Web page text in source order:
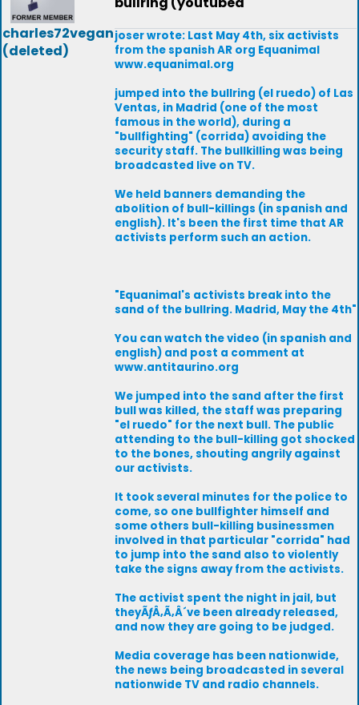
charles72vegan
(deleted)
joser wrote: Last May 4th, six activists
from the spanish AR org Equanimal
www.equanimal.org
jumped into the bullring (el ruedo) of Las
Ventas, in Madrid (one of the most
famous in the world), during a
"bullfighting" (corrida) avoiding the
security staff. The bullkilling was being
broadcasted live on TV.
We held banners demanding the
abolition of bull-killings (in spanish and
english). It's been the first time that AR
activists perform such an action.
"Equanimal's activists break into the
sand of the bullring. Madrid, May the 4th"
You can watch the video (in spanish and
english) and post a comment at
www.antitaurino.org
We jumped into the sand after the first
bull was killed, the staff was preparing
"el ruedo" for the next bull. The public
attending to the bull-killing got shocked
to the bones, shouting angrily against
our activists.
It took several minutes for the police to
come, so one bullfighter himself and
some others bull-killing businessmen
involved in that particular "corrida" had
to jump into the sand also to violently
take the signs away from the activists.
The activist spent the night in jail, but
theyÃƒÂ‚Ã‚Â´ve been already released,
and now they are going to be judged.
Media coverage has been nationwide,
the news being broadcasted in several
nationwide TV and radio channels.